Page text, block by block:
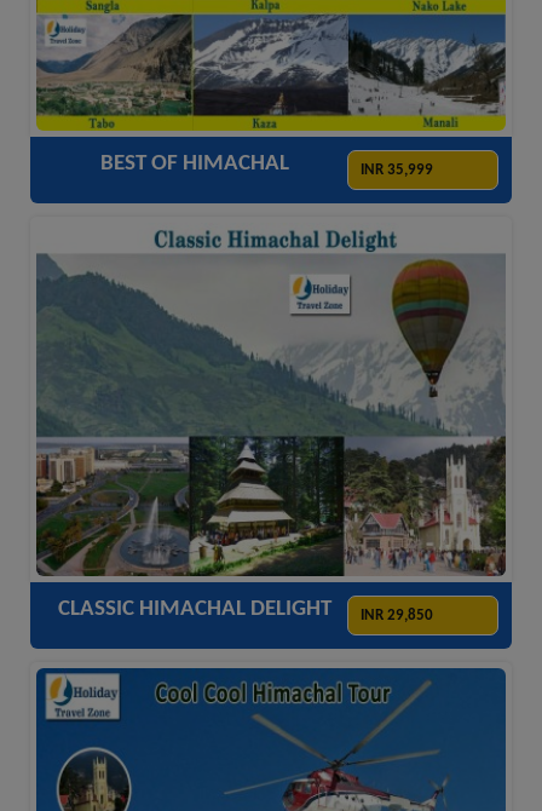
ACCOMODATION HOTELS TRANSFER SIGHTSEEING
BEST OF HIMACHAL INR 35,999
ACCOMODATION HOTELS TRANSFER SIGHTSEEING
CLASSIC HIMACHAL DELIGHT INR 29,850